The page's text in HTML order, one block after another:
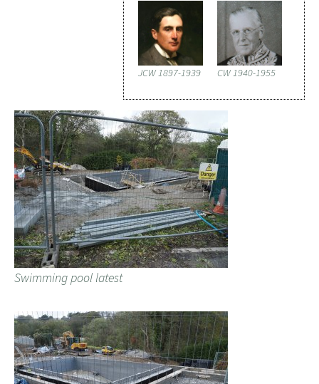
JCW 1897-1939 CW 1940-1955
Swimming pool latest